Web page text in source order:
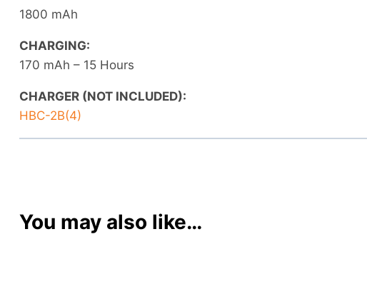
1800 mAh
CHARGING:
170 mAh – 15 Hours
CHARGER (NOT INCLUDED):
HBC-2B(4)
You may also like…